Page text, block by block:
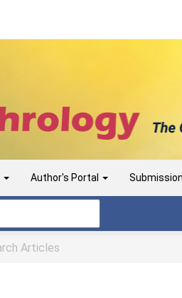
Author's Portal
Articles